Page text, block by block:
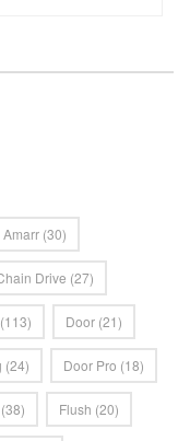
Amarr (30)
Drive (27)
(113) Door (21)
(24) Door Pro (18)
(38) Flush (20)